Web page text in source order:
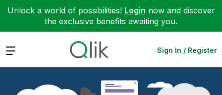
Unlock a world of possibilities! Login now and discover
the exclusive benefits awaiting you.
Expand Sign In / Register